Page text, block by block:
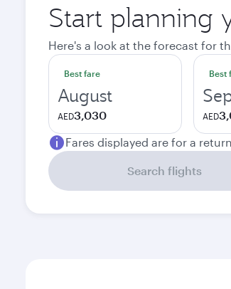
Start planning
Here's a look at the forecast for
Best fare
August
AED3,030
Best
AED
Fares displayed are for a
Search flights